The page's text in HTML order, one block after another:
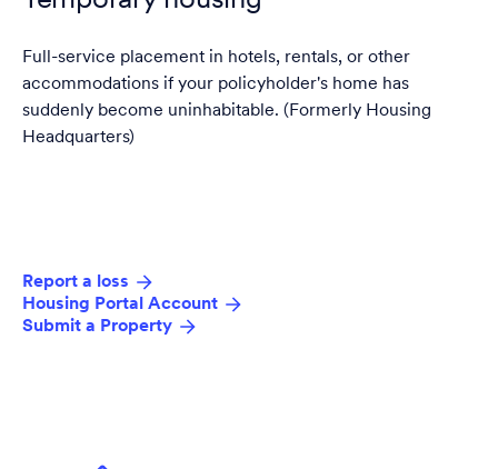
Full-service placement in hotels, rentals, or other
accommodations if your policyholder's home has
suddenly become uninhabitable. (Formerly Housing
Headquarters)
Report a loss
Housing Portal Account
Submit a Property